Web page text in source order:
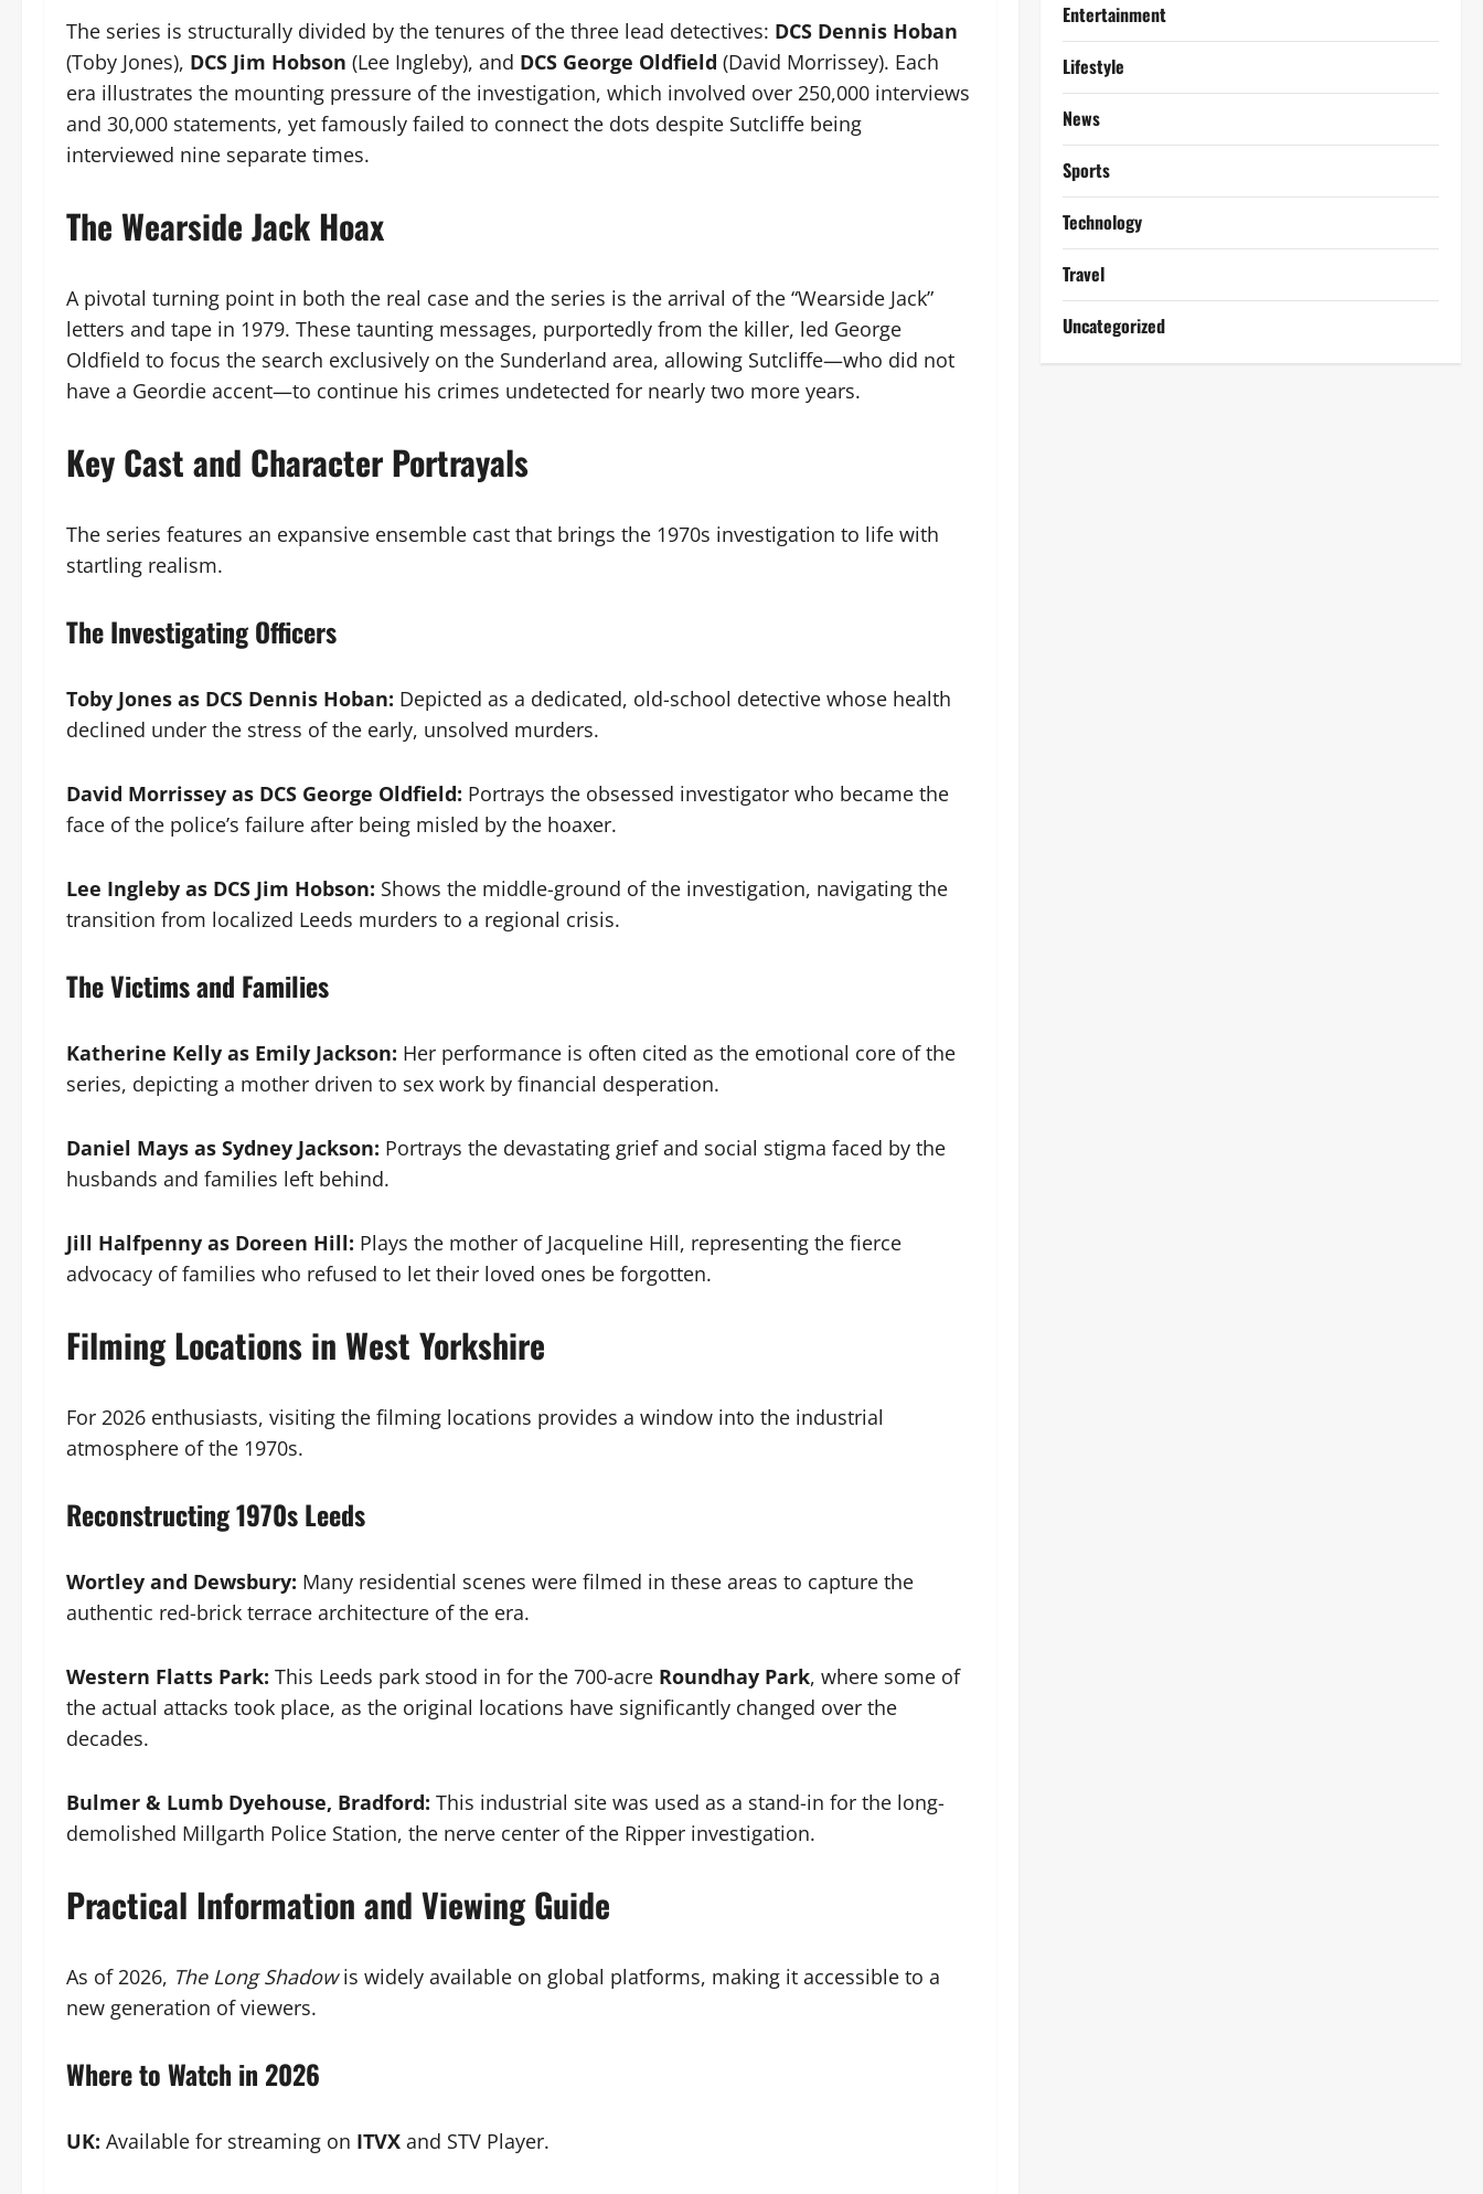
The series is structurally divided by the tenures of the three lead detectives: DCS Dennis Hoban
(Toby Jones), DCS Jim Hobson (Lee Ingleby), and DCS George Oldfield (David Morrissey). Each
era illustrates the mounting pressure of the investigation, which involved over 250,000 interviews
and 30,000 statements, yet famously failed to connect the dots despite Sutcliffe being
interviewed nine separate times.
The Wearside Jack Hoax
A pivotal turning point in both the real case and the series is the arrival of the “Wearside Jack”
letters and tape in 1979. These taunting messages, purportedly from the killer, led George
Oldfield to focus the search exclusively on the Sunderland area, allowing Sutcliffe—who did not
have a Geordie accent—to continue his crimes undetected for nearly two more years.
Key Cast and Character Portrayals
The series features an expansive ensemble cast that brings the 1970s investigation to life with
startling realism.
The Investigating Officers
Toby Jones as DCS Dennis Hoban: Depicted as a dedicated, old-school detective whose health
declined under the stress of the early, unsolved murders.
David Morrissey as DCS George Oldfield: Portrays the obsessed investigator who became the
face of the police’s failure after being misled by the hoaxer.
Lee Ingleby as DCS Jim Hobson: Shows the middle-ground of the investigation, navigating the
transition from localized Leeds murders to a regional crisis.
The Victims and Families
Katherine Kelly as Emily Jackson: Her performance is often cited as the emotional core of the
series, depicting a mother driven to sex work by financial desperation.
Daniel Mays as Sydney Jackson: Portrays the devastating grief and social stigma faced by the
husbands and families left behind.
Jill Halfpenny as Doreen Hill: Plays the mother of Jacqueline Hill, representing the fierce
advocacy of families who refused to let their loved ones be forgotten.
Filming Locations in West Yorkshire
For 2026 enthusiasts, visiting the filming locations provides a window into the industrial
atmosphere of the 1970s.
Reconstructing 1970s Leeds
Wortley and Dewsbury: Many residential scenes were filmed in these areas to capture the
authentic red-brick terrace architecture of the era.
Western Flatts Park: This Leeds park stood in for the 700-acre Roundhay Park, where some of
the actual attacks took place, as the original locations have significantly changed over the
decades.
Bulmer & Lumb Dyehouse, Bradford: This industrial site was used as a stand-in for the long-
demolished Millgarth Police Station, the nerve center of the Ripper investigation.
Practical Information and Viewing Guide
As of 2026, The Long Shadowis widely available on global platforms, making it accessible to a
new generation of viewers.
Where to Watch in 2026
UK: Available for streaming on ITVX and STV Player.
Entertainment
Lifestyle
News
Sports
Technology
Travel
Uncategorized